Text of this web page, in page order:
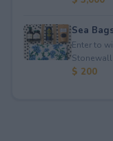
Sea
Enter to
Stonewall
$ 200